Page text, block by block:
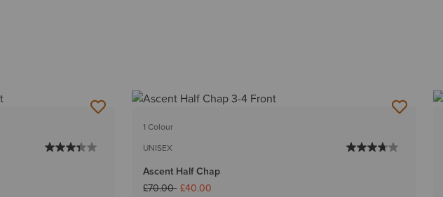
1 Colour
UNISEX
Ascent Half Chap
Price reduced from
£70.00to£40.00